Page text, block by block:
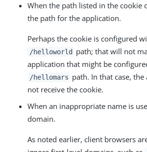
When the path listed in the cookie
the path for the application.
Perhaps the cookie is configured
/helloworld
path; that will not
application that might be
/hellomars path. In that case,
not receive the cookie.
When an inappropriate name is
domain.
As noted earlier, client browsers